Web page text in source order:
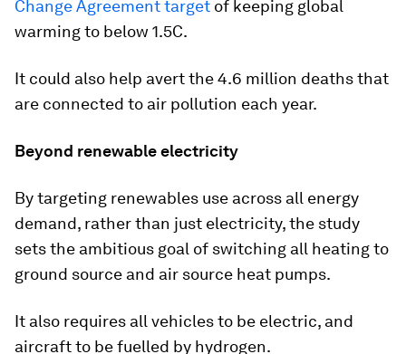
Change Agreement target of keeping global
warming to below 1.5C.
It could also help avert the 4.6 million deaths that
are connected to air pollution each year.
Beyond renewable electricity
By targeting renewables use across all energy
demand, rather than just electricity, the study
sets the ambitious goal of switching all heating to
ground source and air source heat pumps.
It also requires all vehicles to be electric, and
aircraft to be fuelled by hydrogen.